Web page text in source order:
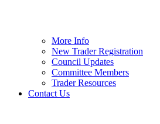
More Info
New Trader Registration
Council Updates
Committee Members
Trader Resources
Contact Us